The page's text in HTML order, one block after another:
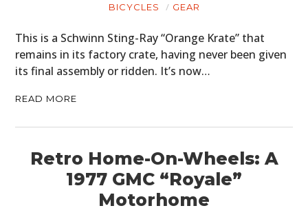
BICYCLES GEAR
This is a Schwinn Sting-Ray “Orange Krate” that
remains in its factory crate, having never been given
its final assembly or ridden. It’s now…
READ MORE
Retro Home-On-Wheels: A
1977 GMC “Royale”
Motorhome